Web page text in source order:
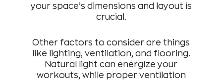
your space’s dimensions and layout is
crucial.
Other factors to consider are things
like lighting, ventilation, and flooring.
Natural light can energize your
workouts, while proper ventilation